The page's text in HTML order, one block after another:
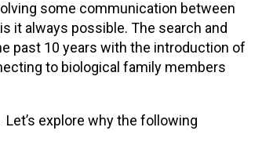
some communication between
it always possible. The search and
past 10 years with the introduction of
to biological family members
explore why the following